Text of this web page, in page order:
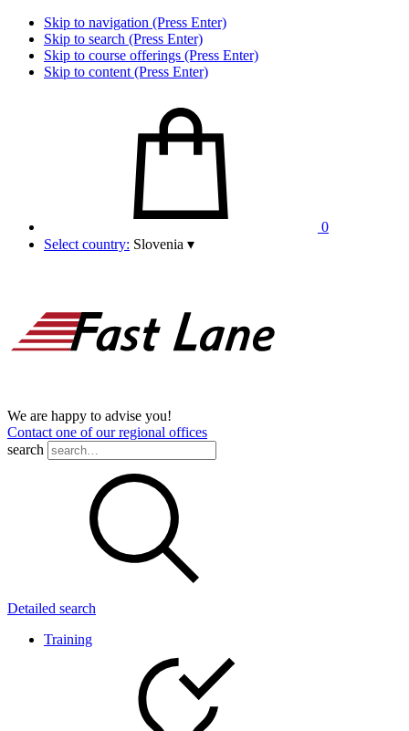
Skip to navigation (Press Enter)
Skip to search (Press Enter)
Skip to course offerings (Press Enter)
Skip to content (Press Enter)
0
Select country: Slovenia ▾
We are happy to advise you!
Contact one of our regional offices
search
Detailed search
Training